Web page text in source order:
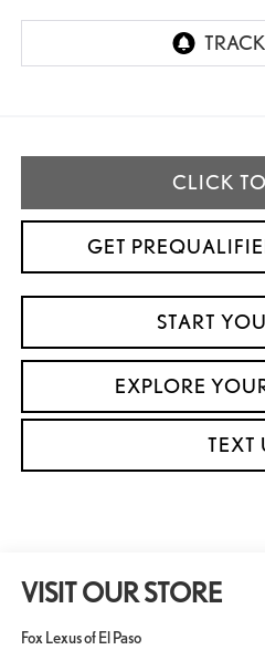
CLICK
GET
START
EXPLORE
TEXT
VISIT OUR STORE
Fox Lexus of El Paso